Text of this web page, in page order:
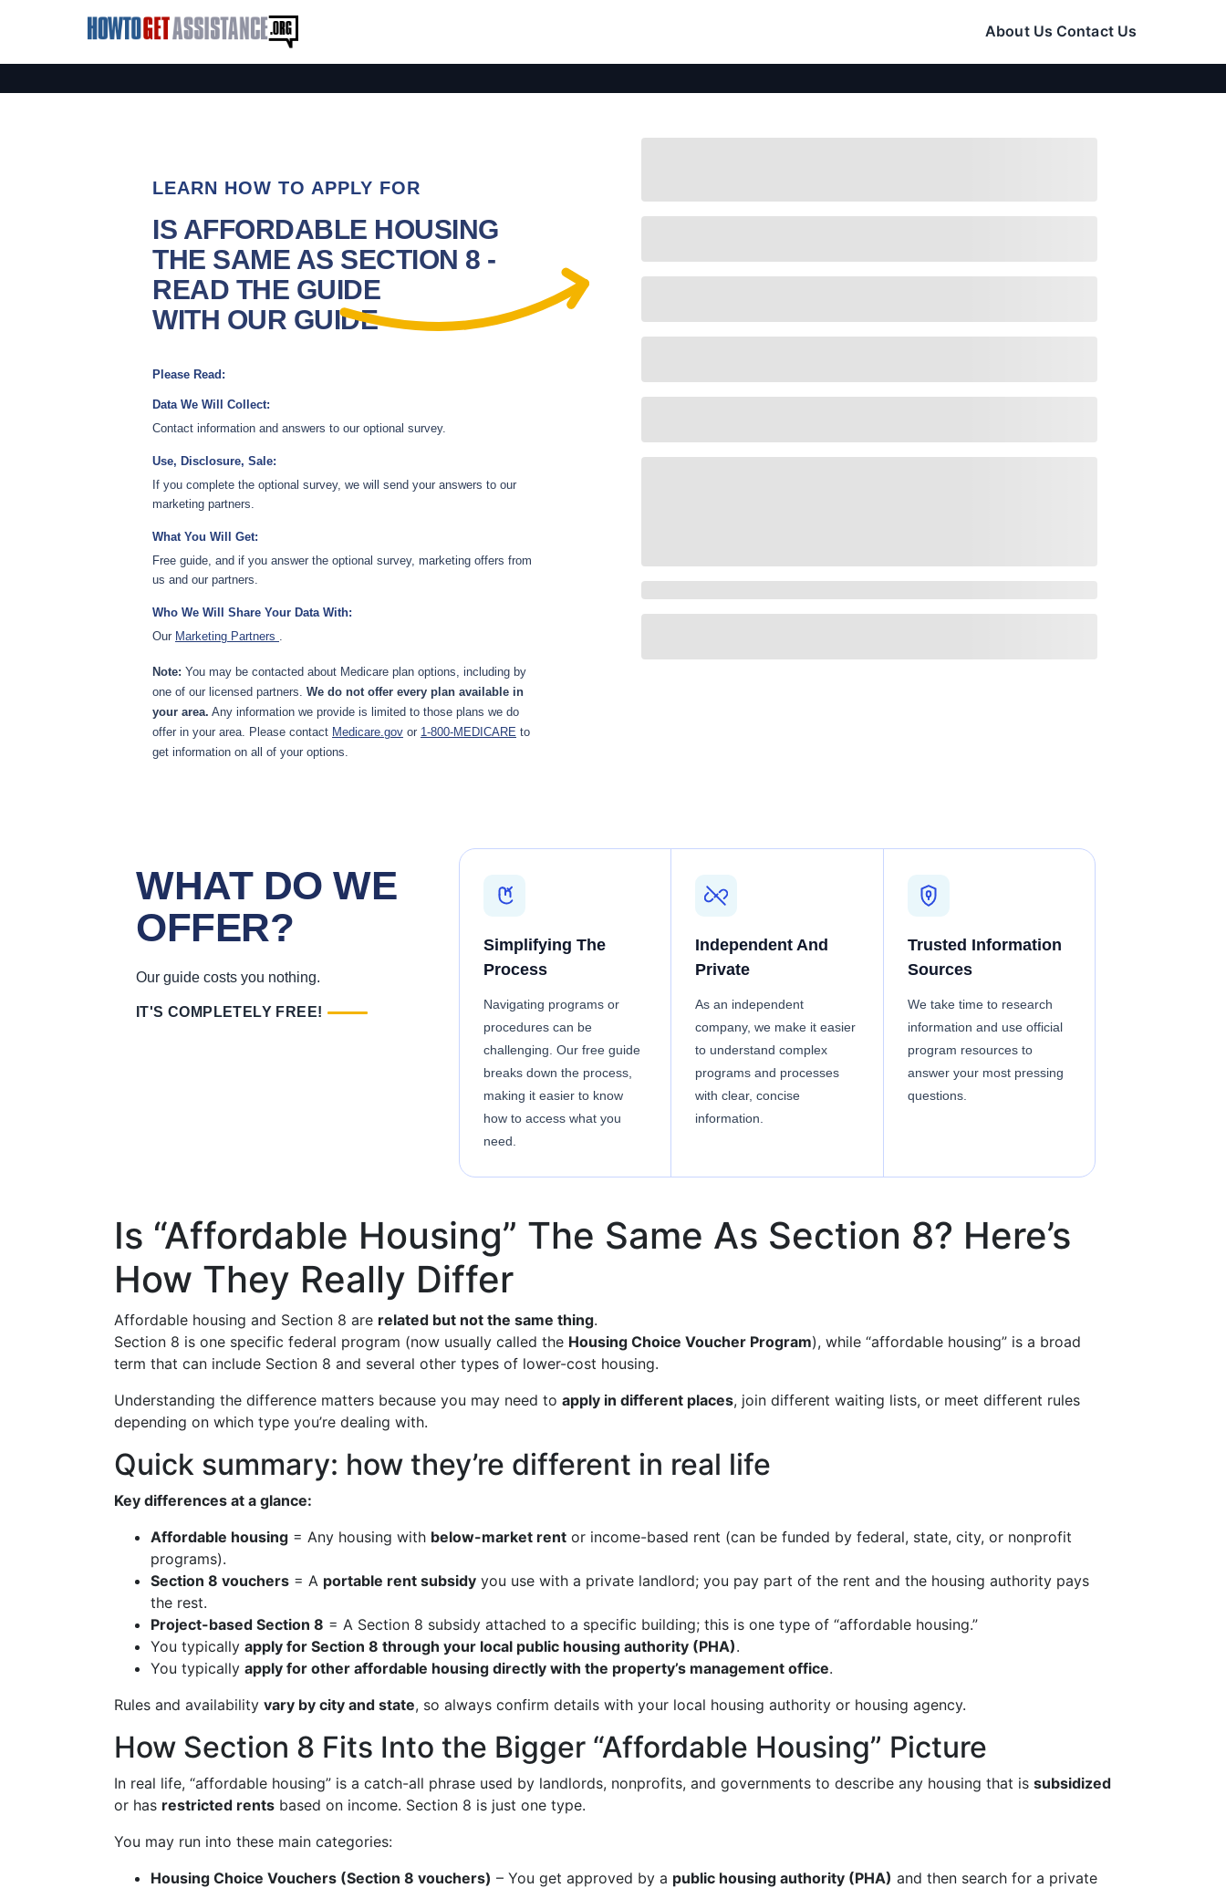
About Us Contact Us
LEARN HOW TO APPLY FOR
IS AFFORDABLE HOUSING
THE SAME AS SECTION 8 -
READ THE GUIDE
WITH OUR GUIDE
Please Read:
Data We Will Collect:
Contact information and answers to our optional survey.
Use, Disclosure, Sale:
If you complete the optional survey, we will send your answers to our
marketing partners.
What You Will Get:
Free guide, and if you answer the optional survey, marketing offers from
us and our partners.
Who We Will Share Your Data With:
Our Marketing Partners .
Note: You may be contacted about Medicare plan options, including by
one of our licensed partners. We do not offer every plan available in
your area. Any information we provide is limited to those plans we do
offer in your area. Please contact Medicare.gov or 1-800-MEDICARE to
get information on all of your options.
WHAT DO WE
OFFER?
Our guide costs you nothing.
IT'S COMPLETELY FREE!
Simplifying The
Process
Navigating programs or
procedures can be
challenging. Our free guide
breaks down the process,
making it easier to know
how to access what you
need.
Independent And
Private
As an independent
company, we make it easier
to understand complex
programs and processes
with clear, concise
information.
Trusted Information
Sources
We take time to research
information and use official
program resources to
answer your most pressing
questions.
Is “Affordable Housing” The Same As Section 8? Here’s
How They Really Differ
Affordable housing and Section 8 are related but not the same thing.
Section 8 is one specific federal program (now usually called the Housing Choice Voucher Program), while “affordable housing” is a broad
term that can include Section 8 and several other types of lower-cost housing.
Understanding the difference matters because you may need to apply in different places, join different waiting lists, or meet different rules
depending on which type you’re dealing with.
Quick summary: how they’re different in real life
Key differences at a glance:
Affordable housing = Any housing with below-market rent or income-based rent (can be funded by federal, state, city, or nonprofit
programs).
Section 8 vouchers = A portable rent subsidy you use with a private landlord; you pay part of the rent and the housing authority pays
the rest.
Project-based Section 8 = A Section 8 subsidy attached to a specific building; this is one type of “affordable housing.”
You typically apply for Section 8 through your local public housing authority (PHA).
You typically apply for other affordable housing directly with the property’s management office.
Rules and availability vary by city and state, so always confirm details with your local housing authority or housing agency.
How Section 8 Fits Into the Bigger “Affordable Housing” Picture
In real life, “affordable housing” is a catch-all phrase used by landlords, nonprofits, and governments to describe any housing that is subsidized
or has restricted rents based on income. Section 8 is just one type.
You may run into these main categories:
Housing Choice Vouchers (Section 8 vouchers) – You get approved by a public housing authority (PHA) and then search for a private